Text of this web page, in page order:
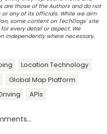
are those of the Authors and do not
any of its officials. While we aim
some content on TechDogs' site
every detail or aspect. We
independently where necessary.
Location Technology
Global Map Platform
APIs